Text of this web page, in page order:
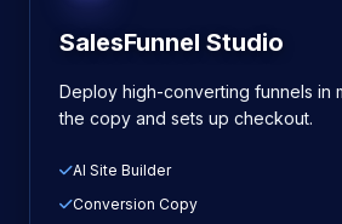
SalesFunnel Studio
Deploy high-converting funnels in
the copy and sets up checkout.
AI Site Builder
Conversion Copy